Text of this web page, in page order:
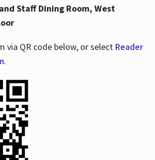
Staff Dining Room, West
via QR code below, or select Reader
.